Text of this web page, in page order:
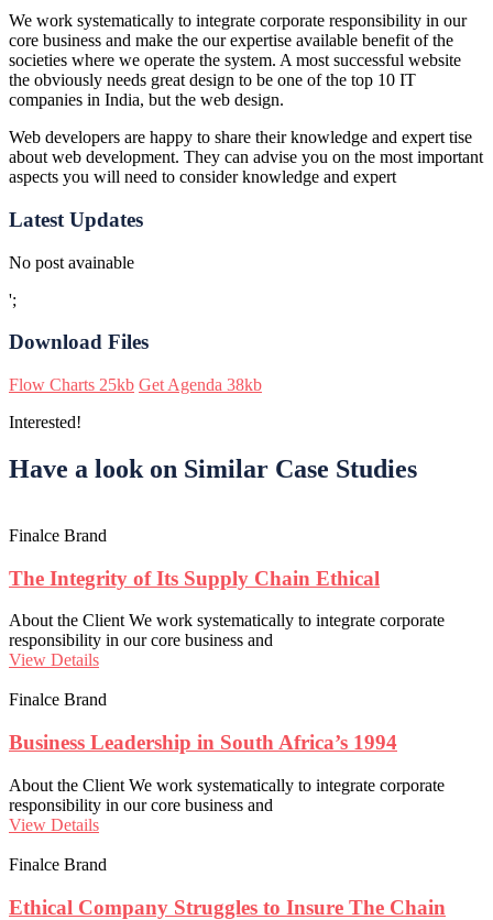
We work systematically to integrate corporate responsibility in our
core business and make the our expertise available benefit of the
societies where we operate the system. A most successful website
the obviously needs great design to be one of the top 10 IT
companies in India, but the web design.
Web developers are happy to share their knowledge and expert tise
about web development. They can advise you on the most important
aspects you will need to consider knowledge and expert
Latest Updates
No post avainable
';
Download Files
Flow Charts 25kb Get Agenda 38kb
Interested!
Have a look on Similar Case Studies
Finalce Brand
The Integrity of Its Supply Chain Ethical
About the Client We work systematically to integrate corporate
responsibility in our core business and
View Details
Finalce Brand
Business Leadership in South Africa’s 1994
About the Client We work systematically to integrate corporate
responsibility in our core business and
View Details
Finalce Brand
Ethical Company Struggles to Insure The Chain